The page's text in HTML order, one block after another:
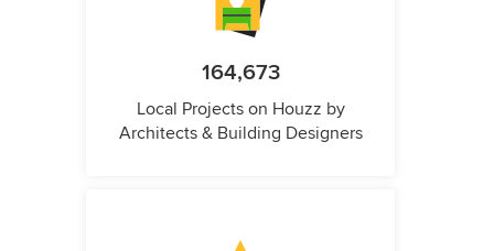
164,673
Local Projects on Houzz by
Architects & Building Designers